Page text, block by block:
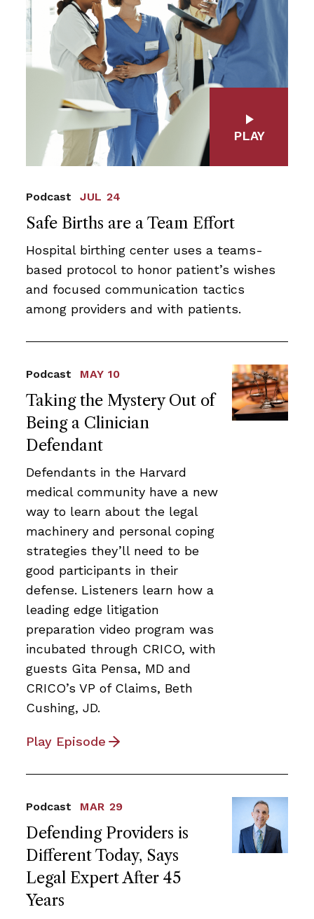
Safe Births are a Team Effort
Podcast JUL 24
Hospital birthing center uses a teams-
based protocol to honor patient’s wishes
and focused communication tactics
among providers and with patients.
PLAY
Taking the Mystery Out of
Being a Clinician
Defendant
Podcast MAY 10
Defendants in the Harvard
medical community have a new
way to learn about the legal
machinery and personal coping
strategies they’ll need to be
good participants in their
defense. Listeners learn how a
leading edge litigation
preparation video program was
incubated through CRICO, with
guests Gita Pensa, MD and
CRICO’s VP of Claims, Beth
Cushing, JD.
Play Episode
Defending Providers is
Different Today, Says
Legal Expert After 45
Years
Podcast MAR 29